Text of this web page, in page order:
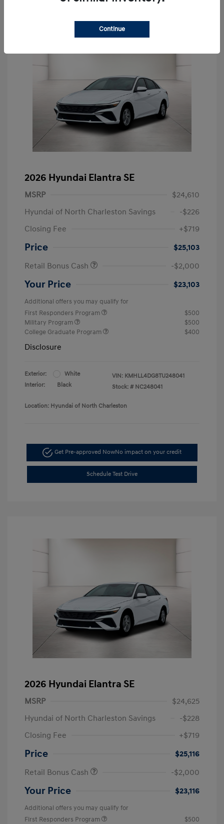
2026 Hyundai Elantra SE
MSRP
$24,610
Hyundai of North Charleston Savings
-$226
Closing Fee
+$719
Price
$25,103
Retail Bonus Cash
-$2,000
Your Price $23,103
Additional offers you may qualify for
First Responders Program
$500
Military Program
$500
College Graduate Program
$400
Disclosure
Exterior:
White
Interior:
Black
VIN: KMHLL4DG8TU248041
Stock: # NC248041
Location: Hyundai of North Charleston
Get Pre-approved NowNo impact on your credit
Schedule Test Drive
2026 Hyundai Elantra SE
MSRP
$24,625
Hyundai of North Charleston Savings
-$228
Closing Fee
+$719
Price
$25,116
Retail Bonus Cash
-$2,000
Your Price $23,116
Additional offers you may qualify for
First Responders Program
$500
Continue